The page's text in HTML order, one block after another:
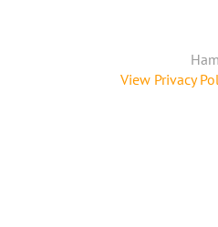
View Privacy